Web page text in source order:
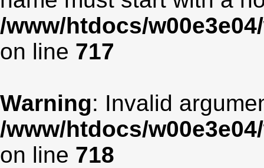
/www/htdocs/
on line 717
Warning: Invalid
/www/htdocs/
on line 718